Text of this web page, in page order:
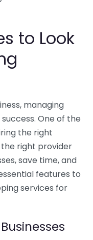
to Look
managing
One of the
the right
the right provider
save time, and
features to
services for